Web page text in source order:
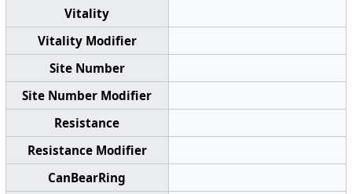
Vitality
Vitality Modifier
Site Number
Site Number Modifier
Resistance
Resistance Modifier
CanBearRing